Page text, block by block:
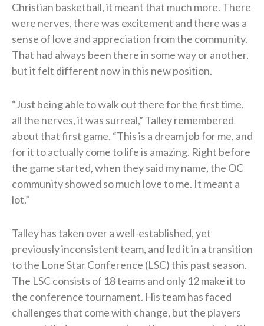
Christian basketball, it meant that much more. There
were nerves, there was excitement and there was a
sense of love and appreciation from the community.
That had always been there in some way or another,
but it felt different now in this new position.
“Just being able to walk out there for the first time,
all the nerves, it was surreal,” Talley remembered
about that first game. “This is a dream job for me, and
for it to actually come to life is amazing. Right before
the game started, when they said my name, the OC
community showed so much love to me. It meant a
lot.”
Talley has taken over a well-established, yet
previously inconsistent team, and led it in a transition
to the Lone Star Conference (LSC) this past season.
The LSC consists of 18 teams and only 12 make it to
the conference tournament. His team has faced
challenges that come with change, but the players